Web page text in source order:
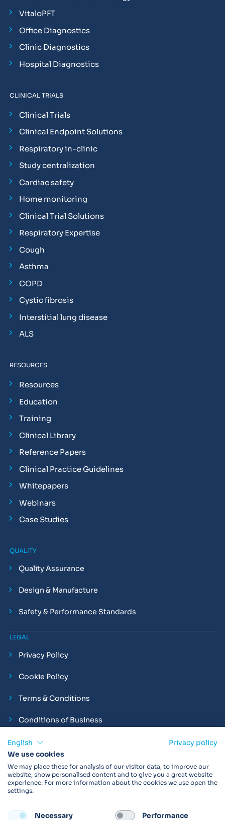
VitaloPFT
Office Diagnostics
Clinic Diagnostics
Hospital Diagnostics
CLINICAL TRIALS
Clinical Trials
Clinical Endpoint Solutions
Respiratory in-clinic
Study centralization
Cardiac safety
Home monitoring
Clinical Trial Solutions
Respiratory Expertise
Cough
Asthma
COPD
Cystic fibrosis
Interstitial lung disease
ALS
RESOURCES
Resources
Education
Training
Clinical Library
Reference Papers
Clinical Practice Guidelines
Whitepapers
Webinars
Case Studies
QUALITY
Quality Assurance
Design & Manufacture
Safety & Performance Standards
LEGAL
Privacy Policy
Cookie Policy
Terms & Conditions
Conditions of Business
Compliance and Employment Statements
Products may not be available in your region.
for
FOLLOW
English
Privacy policy
We use cookies
We may place these for analysis of our visitor data, to improve our
website, show personalised content and to give you a great website
experience. For more information about the cookies we use open the
settings.
Necessary Performance